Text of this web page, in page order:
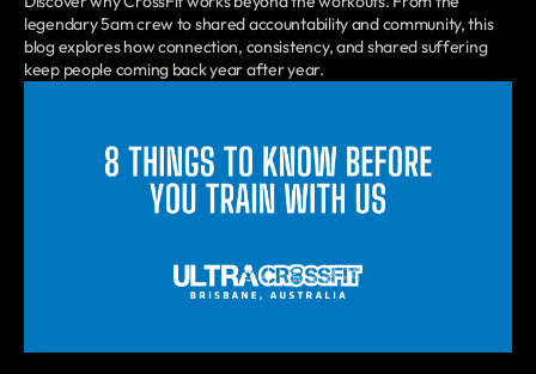
legendary 5am crew to shared accountability and community, this
blog explores how connection, consistency, and shared suffering
keep people coming back year after year.